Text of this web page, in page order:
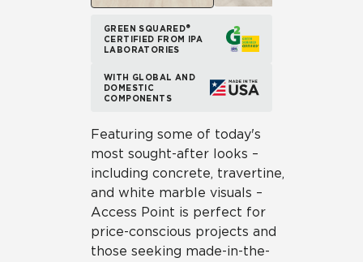
GREEN SQUARED®
CERTIFIED FROM IPA
LABORATORIES
WITH GLOBAL AND
DOMESTIC
COMPONENTS
Featuring some of today's
most sought-after looks –
including concrete, travertine,
and white marble visuals –
Access Point is perfect for
price-conscious projects and
those seeking made-in-the-